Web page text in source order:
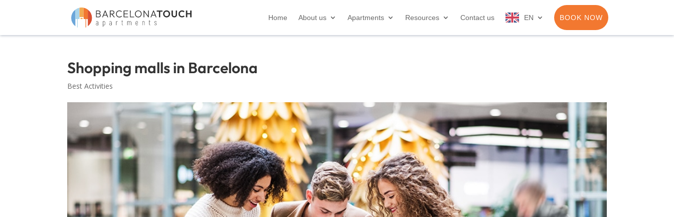
Home About us Apartments Resources Contact us EN BOOK NOW
Shopping malls in Barcelona
Best Activities